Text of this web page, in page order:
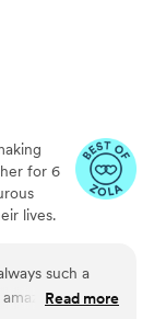
for 6
lives.
such a
at
Read more